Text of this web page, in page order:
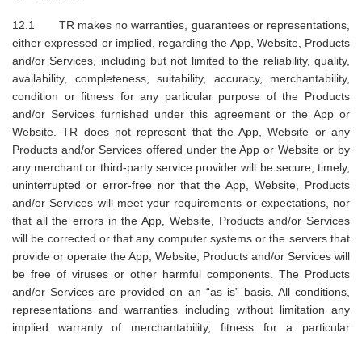
12.1 TR makes no warranties, guarantees or representations,
either expressed or implied, regarding the App, Website, Products
and/or Services, including but not limited to the reliability, quality,
availability, completeness, suitability, accuracy, merchantability,
condition or fitness for any particular purpose of the Products
and/or Services furnished under this agreement or the App or
Website. TR does not represent that the App, Website or any
Products and/or Services offered under the App or Website or by
any merchant or third-party service provider will be secure, timely,
uninterrupted or error-free nor that the App, Website, Products
and/or Services will meet your requirements or expectations, nor
that all the errors in the App, Website, Products and/or Services
will be corrected or that any computer systems or the servers that
provide or operate the App, Website, Products and/or Services will
be free of viruses or other harmful components. The Products
and/or Services are provided on an “as is” basis. All conditions,
representations and warranties including without limitation any
implied warranty of merchantability, fitness for a particular